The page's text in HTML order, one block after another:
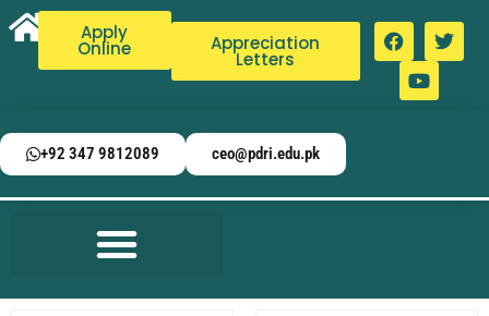
Apply
Online Appreciation
Letters
+92 347 9812089 ceo@pdri.edu.pk